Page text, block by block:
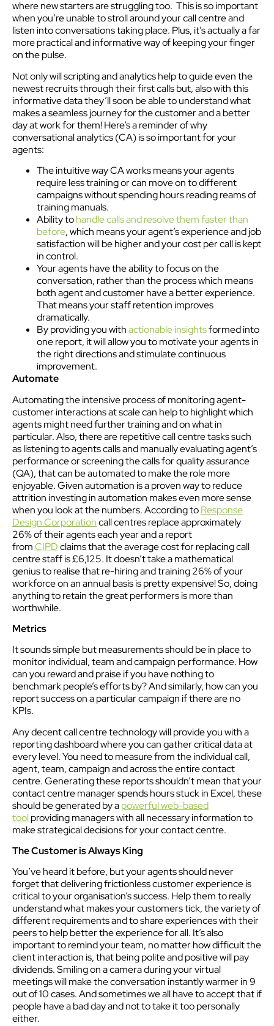
where new starters are struggling too. This is so important
when you’re unable to stroll around your call centre and
listen into conversations taking place. Plus, it’s actually a far
more practical and informative way of keeping your finger
on the pulse.
Not only will scripting and analytics help to guide even the
newest recruits through their first calls but, also with this
informative data they’ll soon be able to understand what
makes a seamless journey for the customer and a better
day at work for them! Here’s a reminder of why
conversational analytics (CA) is so important for your
agents:
The intuitive way CA works means your agents
require less training or can move on to different
campaigns without spending hours reading reams of
training manuals.
Ability tohandle calls and resolve them faster than
before, which means your agent’s experience and job
satisfaction will be higher and your cost per call is kept
in control.
Your agents have the ability to focus on the
conversation, rather than the process which means
both agent and customer have a better experience.
That means your staff retention improves
dramatically.
By providing you withactionable insightsformed into
one report, it will allow you to motivate your agents in
the right directions and stimulate continuous
improvement.
Automate
Automating the intensive process of monitoring agent-
customer interactions at scale can help to highlight which
agents might need further training and on what in
particular. Also, there are repetitive call centre tasks such
as listening to agents calls and manually evaluating agent’s
performance or screening the calls for quality assurance
(QA), that can be automated to make the role more
enjoyable. Given automation is a proven way to reduce
attrition investing in automation makes even more sense
when you look at the numbers. According toResponse
Design Corporationcall centres replace approximately
26% of their agents each year and a report
fromCIPDclaims that the average cost for replacing call
centre staff is £6,125. It doesn’t take a mathematical
genius to realise that re-hiring and training 26% of your
workforce on an annual basis is pretty expensive! So, doing
anything to retain the great performers is more than
worthwhile.
Metrics
It sounds simple but measurements should be in place to
monitor individual, team and campaign performance. How
can you reward and praise if you have nothing to
benchmark people’s efforts by? And similarly, how can you
report success on a particular campaign if there are no
KPIs.
Any decent call centre technology will provide you with a
reporting dashboard where you can gather critical data at
every level. You need to measure from the individual call,
agent, team, campaign and across the entire contact
centre. Generating these reports shouldn’t mean that your
contact centre manager spends hours stuck in Excel, these
should be generated by apowerful web-based
toolproviding managers with all necessary information to
make strategical decisions for your contact centre.
The Customer is Always King
You’ve heard it before, but your agents should never
forget that delivering frictionless customer experience is
critical to your organisation’s success. Help them to really
understand what makes your customers tick, the variety of
different requirements and to share experiences with their
peers to help better the experience for all. It’s also
important to remind your team, no matter how difficult the
client interaction is, that being polite and positive will pay
dividends. Smiling on a camera during your virtual
meetings will make the conversation instantly warmer in 9
out of 10 cases. And sometimes we all have to accept that if
people have a bad day and not to take it too personally
either.